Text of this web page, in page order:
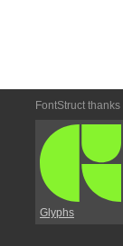
FontStruct thanks
Glyphs